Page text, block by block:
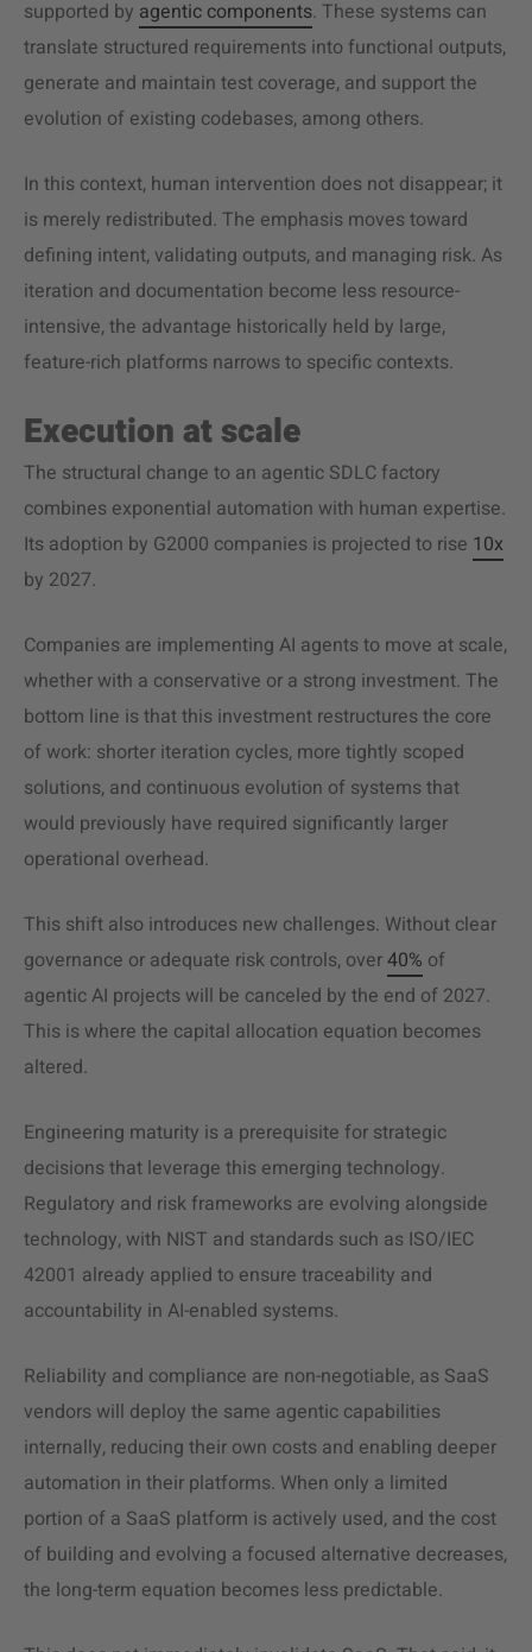
supported by agentic components. These systems can
translate structured requirements into functional outputs,
generate and maintain test coverage, and support the
evolution of existing codebases, among others.
In this context, human intervention does not disappear; it
is merely redistributed. The emphasis moves toward
defining intent, validating outputs, and managing risk. As
iteration and documentation become less resource-
intensive, the advantage historically held by large,
feature-rich platforms narrows to specific contexts.
Execution at scale
The structural change to an agentic SDLC factory
combines exponential automation with human expertise.
Its adoption by G2000 companies is projected to rise 10x
by 2027.
Companies are implementing AI agents to move at scale,
whether with a conservative or a strong investment. The
bottom line is that this investment restructures the core
of work: shorter iteration cycles, more tightly scoped
solutions, and continuous evolution of systems that
would previously have required significantly larger
operational overhead.
This shift also introduces new challenges. Without clear
governance or adequate risk controls, over40% of
agentic AI projects will be canceled by the end of 2027.
This is where the capital allocation equation becomes
altered.
Engineering maturity is a prerequisite for strategic
decisions that leverage this emerging technology.
Regulatory and risk frameworks are evolving alongside
technology, with NIST and standards such as ISO/IEC
42001 already applied to ensure traceability and
accountability in AI-enabled systems.
Reliability and compliance are non-negotiable, as SaaS
vendors will deploy the same agentic capabilities
internally, reducing their own costs and enabling deeper
automation in their platforms. When only a limited
portion of a SaaS platform is actively used, and the cost
of building and evolving a focused alternative decreases,
the long-term equation becomes less predictable.